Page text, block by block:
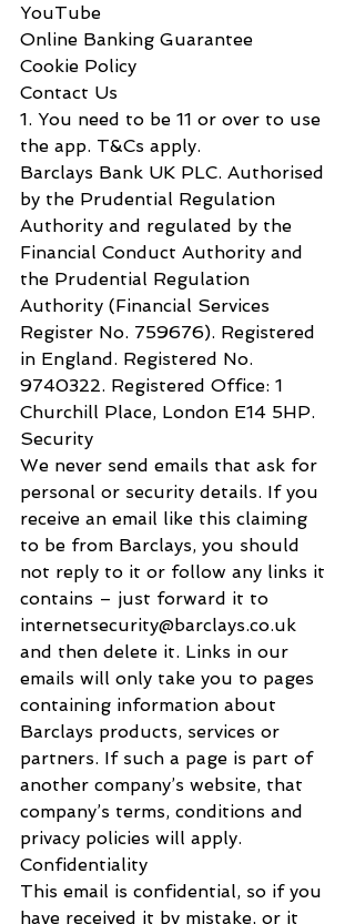
YouTube
Online Banking Guarantee
Cookie Policy
Contact Us
1. You need to be 11 or over to use
the app. T&Cs apply.
Barclays Bank UK PLC. Authorised
by the Prudential Regulation
Authority and regulated by the
Financial Conduct Authority and
the Prudential Regulation
Authority (Financial Services
Register No. 7‌59676). Registered
in England. Registered No.
9‌740322. Registered Office: 1
C‌hurchill P‌lace, L‌ondon E‌14 5‌HP.
Security
We never send emails that ask for
personal or security details. If you
receive an email like this claiming
to be from Barclays, you should
not reply to it or follow any links it
contains – just forward it to
internetsecurity@barclays.co.uk
and then delete it. Links in our
emails will only take you to pages
containing information about
Barclays products, services or
partners. If such a page is part of
another company’s website, that
company’s terms, conditions and
privacy policies will apply.
Confidentiality
This email is confidential, so if you
have received it by mistake, or it